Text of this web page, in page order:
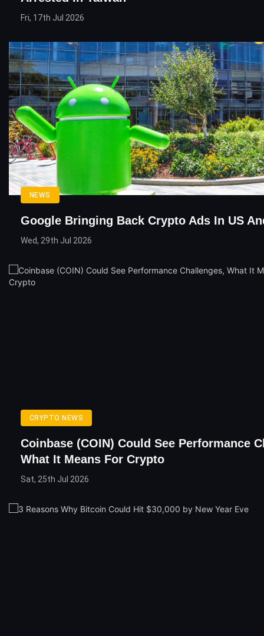
Fri, 17th Jul 2026
NEWS
Google Bringing Back Crypto Ads In US
Wed, 29th Jul 2026
CRYPTO NEWS
Coinbase (COIN) Could See Performance
What It Means For Crypto
Sat, 25th Jul 2026